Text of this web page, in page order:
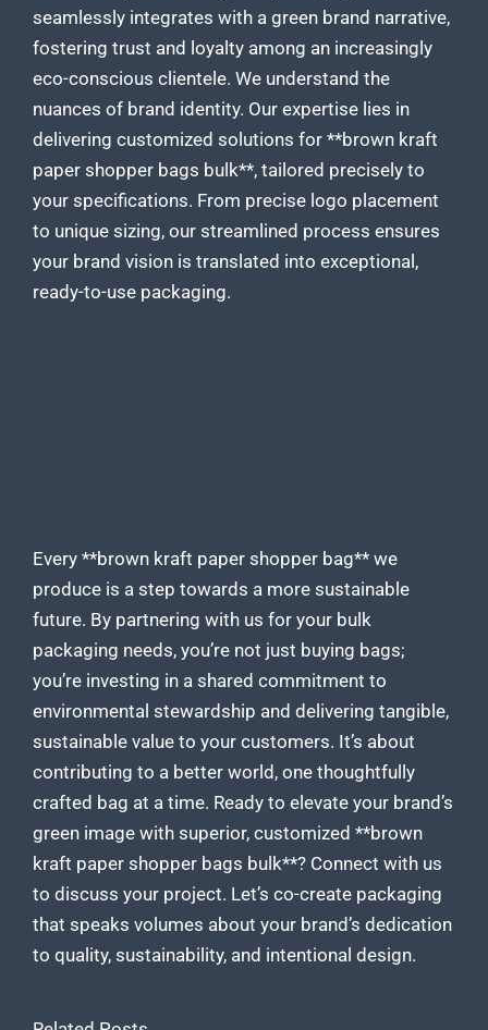
seamlessly integrates with a green brand narrative,
fostering trust and loyalty among an increasingly
eco-conscious clientele. We understand the
nuances of brand identity. Our expertise lies in
delivering customized solutions for **brown kraft
paper shopper bags bulk**, tailored precisely to
your specifications. From precise logo placement
to unique sizing, our streamlined process ensures
your brand vision is translated into exceptional,
ready-to-use packaging.
Every **brown kraft paper shopper bag** we
produce is a step towards a more sustainable
future. By partnering with us for your bulk
packaging needs, you’re not just buying bags;
you’re investing in a shared commitment to
environmental stewardship and delivering tangible,
sustainable value to your customers. It’s about
contributing to a better world, one thoughtfully
crafted bag at a time. Ready to elevate your brand’s
green image with superior, customized **brown
kraft paper shopper bags bulk**? Connect with us
to discuss your project. Let’s co-create packaging
that speaks volumes about your brand’s dedication
to quality, sustainability, and intentional design.